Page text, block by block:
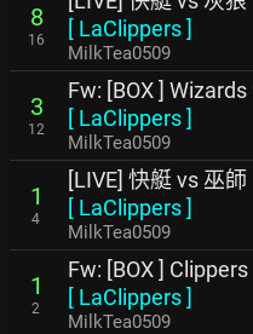
8
16
[ LaClippers]
MilkTea0509
3
12
Fw: [BOX ]
[ LaClippers]
MilkTea0509
1
4
[LIVE] 快艇 vs 巫
[ LaClippers]
MilkTea0509
1
2
Fw: [BOX ]
[ LaClippers]
MilkTea0509